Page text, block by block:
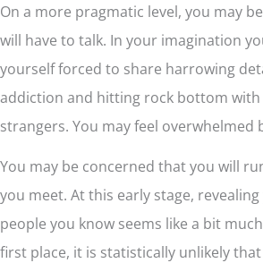
On a more pragmatic level, you may
will have to talk. In your imagination
yourself forced to share harrowing
addiction and hitting rock bottom
strangers. You may feel overwhelmed
You may be concerned that you will
you meet. At this early stage,
people you know seems like a bit
first place, it is statistically unlikely